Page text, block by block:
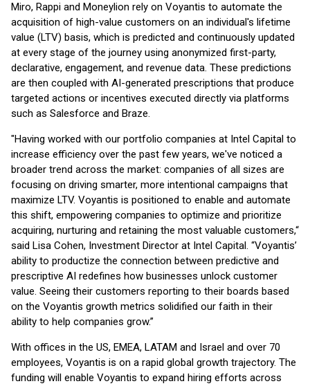
Miro, Rappi and Moneylion rely on Voyantis to automate the
acquisition of high-value customers on an individual's lifetime
value (LTV) basis, which is predicted and continuously updated
at every stage of the journey using anonymized first-party,
declarative, engagement, and revenue data. These predictions
are then coupled with AI-generated prescriptions that produce
targeted actions or incentives executed directly via platforms
such as Salesforce and Braze.
"Having worked with our portfolio companies at Intel Capital to
increase efficiency over the past few years, we've noticed a
broader trend across the market: companies of all sizes are
focusing on driving smarter, more intentional campaigns that
maximize LTV. Voyantis is positioned to enable and automate
this shift, empowering companies to optimize and prioritize
acquiring, nurturing and retaining the most valuable customers,“
said Lisa Cohen, Investment Director at Intel Capital. “Voyantis’
ability to productize the connection between predictive and
prescriptive AI redefines how businesses unlock customer
value. Seeing their customers reporting to their boards based
on the Voyantis growth metrics solidified our faith in their
ability to help companies grow.”
With offices in the US, EMEA, LATAM and Israel and over 70
employees, Voyantis is on a rapid global growth trajectory. The
funding will enable Voyantis to expand hiring efforts across